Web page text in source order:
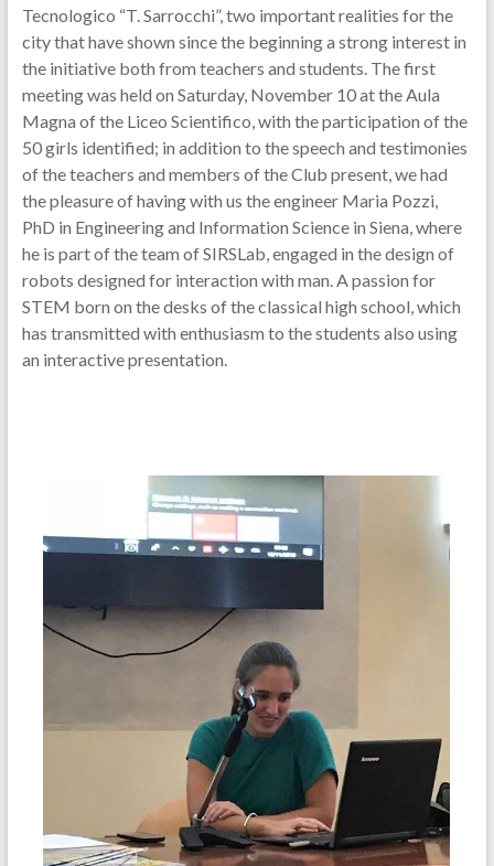
Tecnologico “T. Sarrocchi”, two important realities for the
city that have shown since the beginning a strong interest in
the initiative both from teachers and students. The first
meeting was held on Saturday, November 10 at the Aula
Magna of the Liceo Scientifico, with the participation of the
50 girls identified; in addition to the speech and testimonies
of the teachers and members of the Club present, we had
the pleasure of having with us the engineer Maria Pozzi,
PhD in Engineering and Information Science in Siena, where
he is part of the team of SIRSLab, engaged in the design of
robots designed for interaction with man. A passion for
STEM born on the desks of the classical high school, which
has transmitted with enthusiasm to the students also using
an interactive presentation.